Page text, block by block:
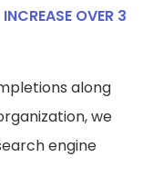
OVER 3
along
we
engine